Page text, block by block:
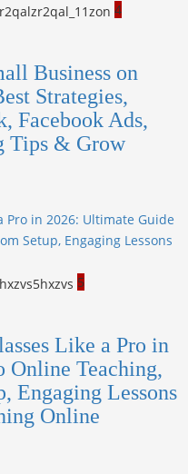
4
Business on
Strategies,
Facebook Ads,
Tips & Grow
Pro in 2026: Ultimate Guide
Setup, Engaging Lessons
5
Like a Pro in
Online Teaching,
Engaging Lessons
Online